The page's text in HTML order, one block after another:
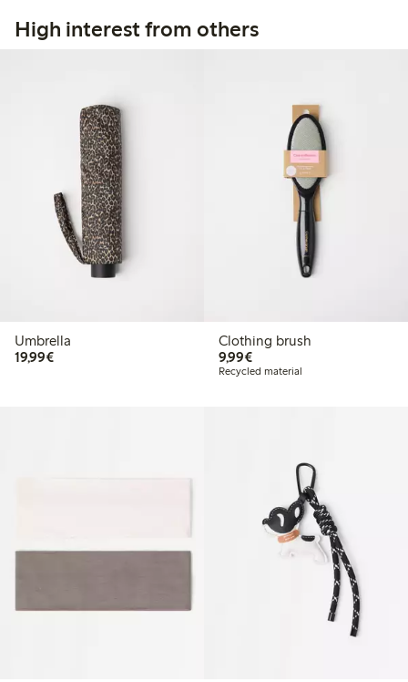
High interest from others
Umbrella
19,99€€19.99
Clothing brush
9,99€€9.99
Recycled material